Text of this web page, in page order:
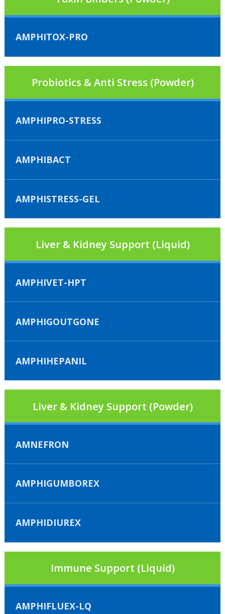
AMPHITOX-PRO
Probiotics & Anti Stress (Powder)
AMPHIPRO-STRESS
AMPHIBACT
AMPHISTRESS-GEL
Liver & Kidney Support (Liquid)
AMPHIVET-HPT
AMPHIGOUTGONE
AMPHIHEPANIL
Liver & Kidney Support (Powder)
AMNEFRON
AMPHIGUMBOREX
AMPHIDIUREX
Immune Support (Liquid)
AMPHIFLUEX-LQ